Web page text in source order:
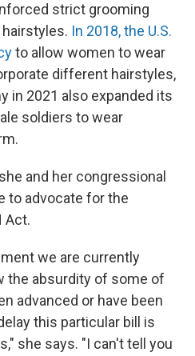
strict grooming
In 2018, the U.S.
to allow women to wear
different hairstyles,
in 2021 also expanded its
soldiers to wear
and her congressional
to advocate for the
Act.
we are currently
the absurdity of some of
advanced or have been
this particular bill is
she says. "I can't tell you